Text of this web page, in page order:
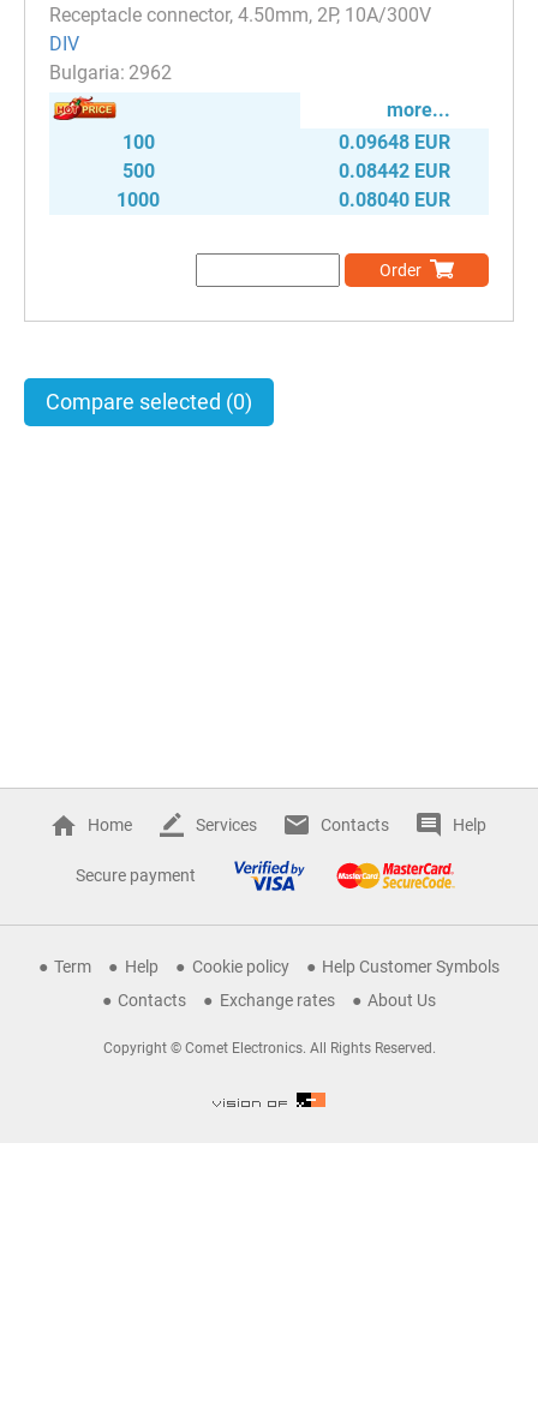
Receptacle connector, 4.50mm, 2P, 10A/300V
DIV
2962
more...
100
0.09648 EUR
500
0.08442 EUR
1000
0.08040 EUR
Order
Compare selected (0)
Home Services Contacts Help
Secure payment
Term Help Cookie policy
Help Customer Symbols
Contacts
Exchange rates About Us
Copyright © Comet Electronics. All Rights Reserved.